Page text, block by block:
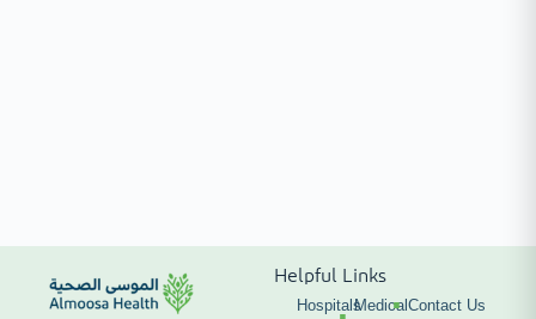
Helpful Links
HospitalsMedicalContact Us